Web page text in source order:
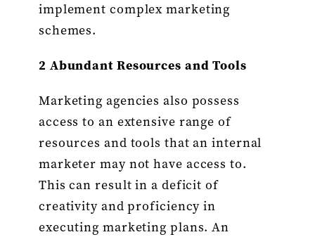
implement complex marketing
schemes.
2 Abundant Resources and Tools
Marketing agencies also possess
access to an extensive range of
resources and tools that an internal
marketer may not have access to.
This can result in a deficit of
creativity and proficiency in
executing marketing plans. An